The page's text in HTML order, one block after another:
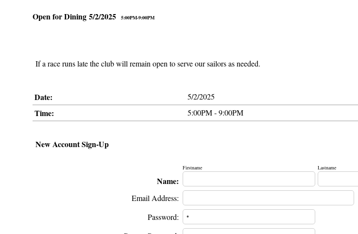
Open for Dining 5/2/2025 5:00PM-9:00PM
If a race runs late the club will remain open to serve our sailors as needed.
Date: 5/2/2025
Time: 5:00PM - 9:00PM
New Account Sign-Up
Name:
Firstname Lastname
Email Address:
Password: